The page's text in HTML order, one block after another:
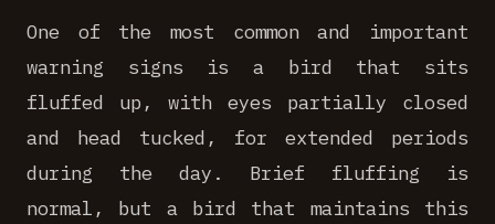
One of the most common and important
warning signs is a bird that sits
fluffed up, with eyes partially closed
and head tucked, for extended periods
during the day. Brief fluffing is
normal, but a bird that maintains this